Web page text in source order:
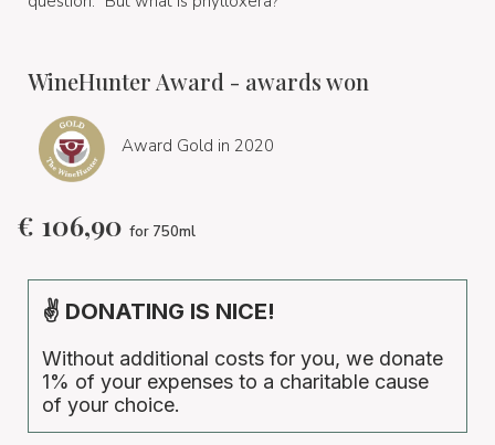
WineHunter Award - awards won
Award Gold in 2020
€ 106,90 for 750ml
✌ DONATING IS NICE!
Without additional costs for you, we donate
1% of your expenses to a charitable cause
of your choice.